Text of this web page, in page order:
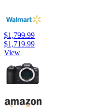
$1,799.99
$1,719.99
View